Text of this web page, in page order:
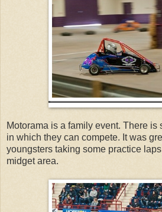
Motorama is a family event. There is
in which they can compete. It was
youngsters taking some practice
midget area.